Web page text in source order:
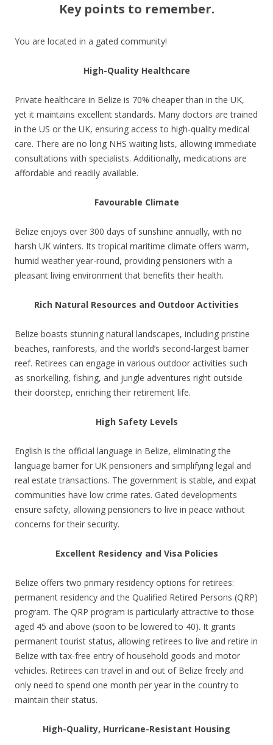
Key points to remember.
You are located in a gated community!
High-Quality Healthcare
Private healthcare in Belize is 70% cheaper than in the UK,
yet it maintains excellent standards. Many doctors are trained
in the US or the UK, ensuring access to high-quality medical
care. There are no long NHS waiting lists, allowing immediate
consultations with specialists. Additionally, medications are
affordable and readily available.
Favourable Climate
Belize enjoys over 300 days of sunshine annually, with no
harsh UK winters. Its tropical maritime climate offers warm,
humid weather year-round, providing pensioners with a
pleasant living environment that benefits their health.
Rich Natural Resources and Outdoor Activities
Belize boasts stunning natural landscapes, including pristine
beaches, rainforests, and the world’s second-largest barrier
reef. Retirees can engage in various outdoor activities such
as snorkelling, fishing, and jungle adventures right outside
their doorstep, enriching their retirement life.
High Safety Levels
English is the official language in Belize, eliminating the
language barrier for UK pensioners and simplifying legal and
real estate transactions. The government is stable, and expat
communities have low crime rates. Gated developments
ensure safety, allowing pensioners to live in peace without
concerns for their security.
Excellent Residency and Visa Policies
Belize offers two primary residency options for retirees:
permanent residency and the Qualified Retired Persons (QRP)
program. The QRP program is particularly attractive to those
aged 45 and above (soon to be lowered to 40). It grants
permanent tourist status, allowing retirees to live and retire in
Belize with tax-free entry of household goods and motor
vehicles. Retirees can travel in and out of Belize freely and
only need to spend one month per year in the country to
maintain their status.
High-Quality, Hurricane-Resistant Housing